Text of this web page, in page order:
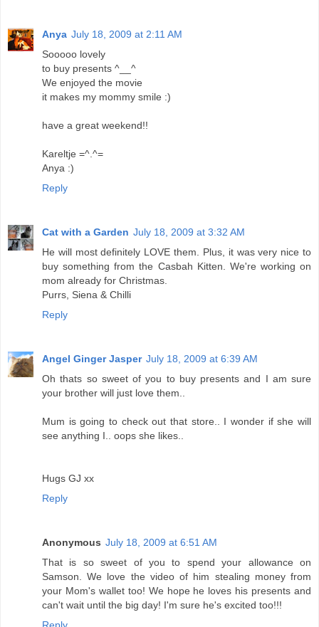
Anya July 18, 2009 at 2:11 AM
Sooooo lovely
to buy presents ^__^
We enjoyed the movie
it makes my mommy smile :)
have a great weekend!!
Kareltje =^.^=
Anya :)
Reply
Cat with a Garden July 18, 2009 at 3:32 AM
He will most definitely LOVE them. Plus, it was very nice to
buy something from the Casbah Kitten. We're working on
mom already for Christmas.
Purrs, Siena & Chilli
Reply
Angel Ginger Jasper July 18, 2009 at 6:39 AM
Oh thats so sweet of you to buy presents and I am sure
your brother will just love them..
Mum is going to check out that store.. I wonder if she will
see anything I.. oops she likes..
Hugs GJ xx
Reply
Anonymous July 18, 2009 at 6:51 AM
That is so sweet of you to spend your allowance on
Samson. We love the video of him stealing money from
your Mom's wallet too! We hope he loves his presents and
can't wait until the big day! I'm sure he's excited too!!!